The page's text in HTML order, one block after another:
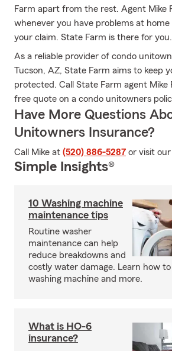
Farm apart from the rest. Agent Mike
whenever you have problems at
your claim. State Farm is there for you.
As a reliable provider of condo
Tucson, AZ, State Farm aims to keep
protected. Call State Farm agent Mike
free quote on a condo unitowners
Have More Questions
Unitowners Insurance?
Call Mike at (520) 886-5287 or visit our
Simple Insights®
10 Washing machine
maintenance tips
Routine washer
maintenance can help
reduce breakdowns and
costly water damage. Learn how
washing machine and more.
What is HO-6
insurance?